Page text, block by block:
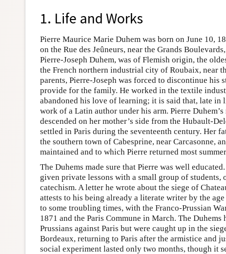
1. Life and Works
Pierre Maurice Marie Duhem was born on June 10,
on the Rue des Jeûneurs, near the Grands
Pierre-Joseph Duhem, was of Flemish origin, the
the French northern industrial city of Roubaix, near
parents, Pierre-Joseph was forced to discontinue his
provide for the family. He worked in the textile
abandoned his love of learning; it is said that, late in
work of a Latin author under his arm. Pierre
descended on her mother’s side from the Hubault-
settled in Paris during the seventeenth century. Her
the southern town of Cabesprine, near Carcasonne,
maintained and to which Pierre returned most
The Duhems made sure that Pierre was well
given private lessons with a small group of students,
catechism. A letter he wrote about the siege of
attests to his being already a literate writer by the
to some troubling times, with the Franco-Prussian
1871 and the Paris Commune in March. The
Prussians against Paris but were caught up in the
Bordeaux, returning to Paris after the armistice and
social experiment lasted only two months, though it